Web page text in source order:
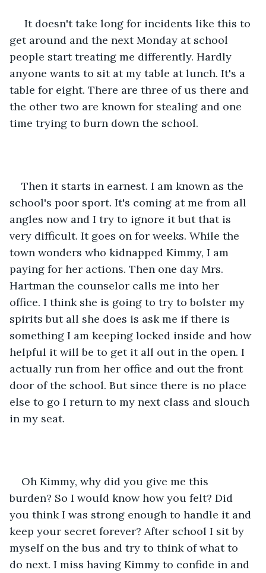
It doesn't take long for incidents like this to
get around and the next Monday at school
people start treating me differently. Hardly
anyone wants to sit at my table at lunch. It's a
table for eight. There are three of us there and
the other two are known for stealing and one
time trying to burn down the school.
Then it starts in earnest. I am known as the
school's poor sport. It's coming at me from all
angles now and I try to ignore it but that is
very difficult. It goes on for weeks. While the
town wonders who kidnapped Kimmy, I am
paying for her actions. Then one day Mrs.
Hartman the counselor calls me into her
office. I think she is going to try to bolster my
spirits but all she does is ask me if there is
something I am keeping locked inside and how
helpful it will be to get it all out in the open. I
actually run from her office and out the front
door of the school. But since there is no place
else to go I return to my next class and slouch
in my seat.
Oh Kimmy, why did you give me this
burden? So I would know how you felt? Did
you think I was strong enough to handle it and
keep your secret forever? After school I sit by
myself on the bus and try to think of what to
do next. I miss having Kimmy to confide in and